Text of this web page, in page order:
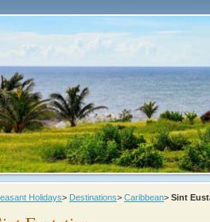
Holidays> Destinations> Caribbean> Sint